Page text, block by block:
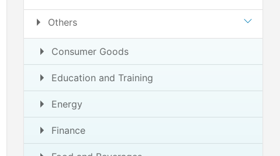
Others
Consumer Goods
Education and Training
Energy
Finance